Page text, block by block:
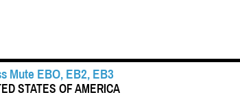
Mute EBO, EB2, EB3
STATES OF AMERICA